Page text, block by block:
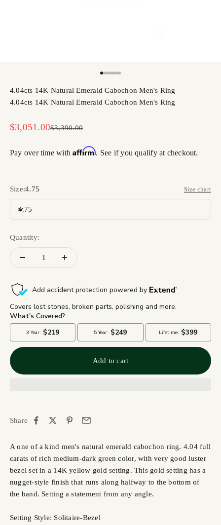
4.04cts 14K Natural Emerald Cabochon Men's Ring
4.04cts 14K Natural Emerald Cabochon Men's Ring
Sale price
$3,051.00Regular price
$3,390.00
Pay over time withAffirm. See if you qualify at checkout.
Size:4.75 Size chart
4.75
Quantity:
Add to cart
Share
A one of a kind men's natural emerald cabochon ring. 4.04 full
carats of rich medium-dark green color, with very good luster
bezel set in a 14K yellow gold setting. This gold setting has a
nugget-style finish that runs along halfway to the bottom of
the band. Setting a statement from any angle.
Setting Style: Solitaire-Bezel